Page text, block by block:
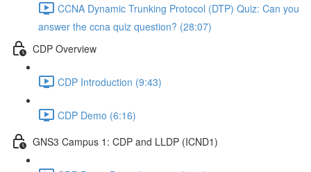
CCNA Dynamic Trunking Protocol (DTP) Quiz: Can you
answer the ccna quiz question? (28:07)
CDP Overview
CDP Introduction (9:43)
CDP Demo (6:16)
GNS3 Campus 1: CDP and LLDP (ICND1)